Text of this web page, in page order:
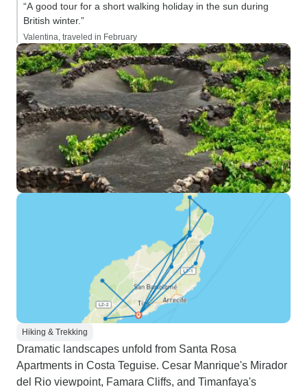
“A good tour for a short walking holiday in the sun during
British winter.”
Valentina, traveled in February
Hiking & Trekking
Dramatic landscapes unfold from Santa Rosa
Apartments in Costa Teguise. Cesar Manrique's Mirador
del Rio viewpoint, Famara Cliffs, and Timanfaya's